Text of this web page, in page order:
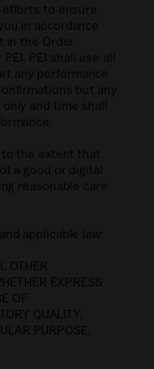
efforts to ensure
in accordance
the Order
PEI shall use all
any performance
but any
and time shall
to the extent that
a good or digital
reasonable care
applicable law:
OTHER
EXPRESS
OF
QUALITY,
PURPOSE,